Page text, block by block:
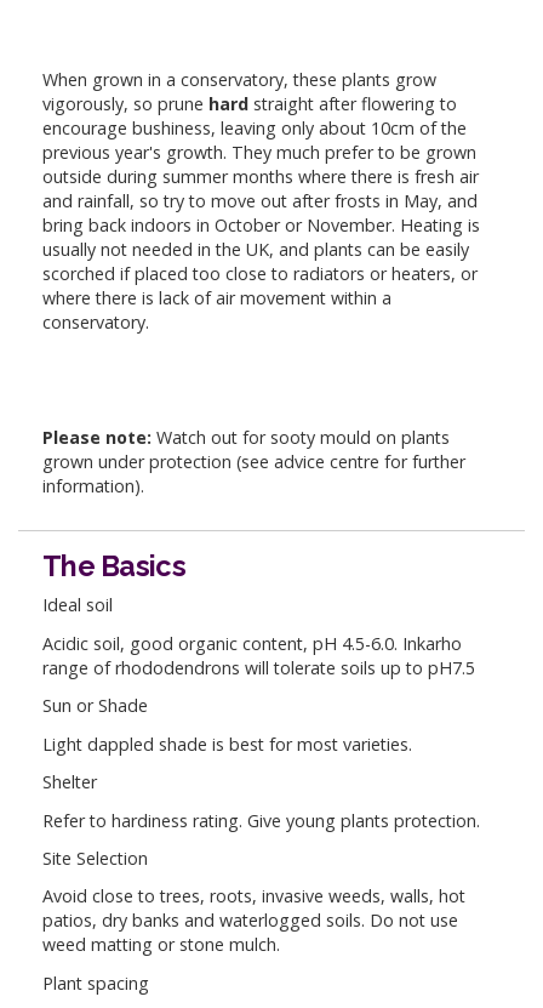
When grown in a conservatory, these plants grow
vigorously, so prune hard straight after flowering to
encourage bushiness, leaving only about 10cm of the
previous year's growth. They much prefer to be grown
outside during summer months where there is fresh air
and rainfall, so try to move out after frosts in May, and
bring back indoors in October or November. Heating is
usually not needed in the UK, and plants can be easily
scorched if placed too close to radiators or heaters, or
where there is lack of air movement within a
conservatory.
Please note: Watch out for sooty mould on plants
grown under protection (see advice centre for further
information).
The Basics
Ideal soil
Acidic soil, good organic content, pH 4.5-6.0. Inkarho
range of rhododendrons will tolerate soils up to pH7.5
Sun or Shade
Light dappled shade is best for most varieties.
Shelter
Refer to hardiness rating. Give young plants protection.
Site Selection
Avoid close to trees, roots, invasive weeds, walls, hot
patios, dry banks and waterlogged soils. Do not use
weed matting or stone mulch.
Plant spacing